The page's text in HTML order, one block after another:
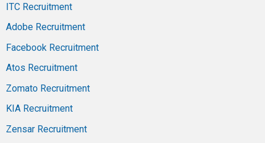
ITC Recruitment
Adobe Recruitment
Facebook Recruitment
Atos Recruitment
Zomato Recruitment
KIA Recruitment
Zensar Recruitment